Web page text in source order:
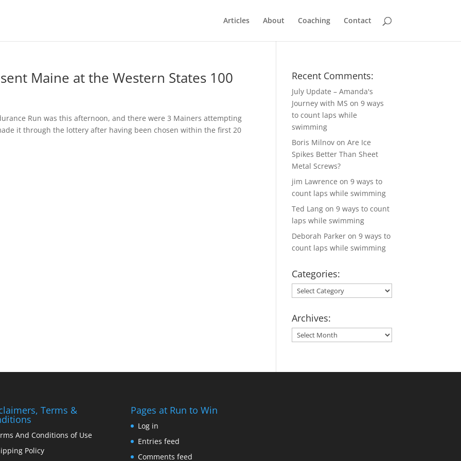
Articles About Coaching Contact
Maine at the Western States 100
Run was this afternoon, and there were 3 Mainers attempting
it through the lottery after having been chosen within the first 20
Recent Comments:
July Update – Amanda's
Journey with MS on9 ways
to count laps while
swimming
Boris Milnov onAre Ice
Spikes Better Than Sheet
Metal Screws?
jim Lawrence on9 ways to
count laps while swimming
Ted Lang on9 ways to count
laps while swimming
Deborah Parker on9 ways to
count laps while swimming
Categories:
Categories:
Archives:
Archives:
Terms &
And Conditions of Use
Policy
Pages at Run to Win
Log in
Entries feed
Comments feed